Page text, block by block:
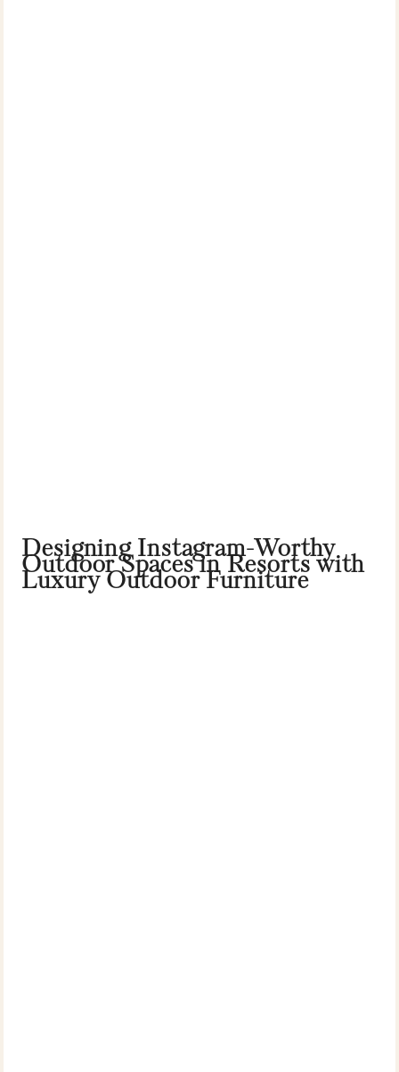
Designing Instagram-Worthy
Outdoor Spaces in Resorts with
Luxury Outdoor Furniture